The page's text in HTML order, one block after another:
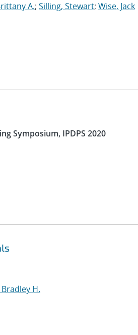
A.; Silling, Stewart; Wise, Jack
Symposium, IPDPS 2020
Bradley H.